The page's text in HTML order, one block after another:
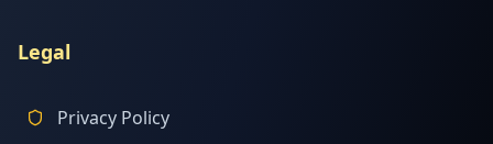
Legal
Privacy Policy